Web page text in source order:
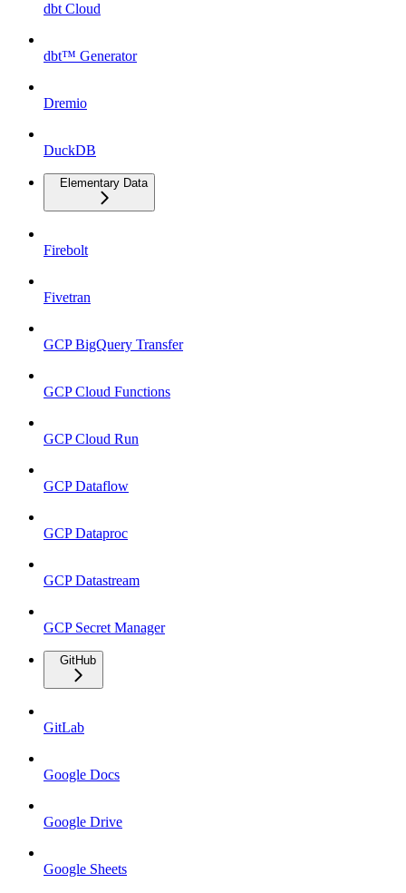
dbt Cloud
dbt™ Generator
Dremio
DuckDB
Elementary Data
Firebolt
Fivetran
GCP BigQuery Transfer
GCP Cloud Functions
GCP Cloud Run
GCP Dataflow
GCP Dataproc
GCP Datastream
GCP Secret Manager
GitHub
GitLab
Google Docs
Google Drive
Google Sheets